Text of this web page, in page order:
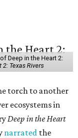
Deep in the Heart 2:
Texas Rivers
torch to another
ecosystems in
Deep in the Heart
narrated the